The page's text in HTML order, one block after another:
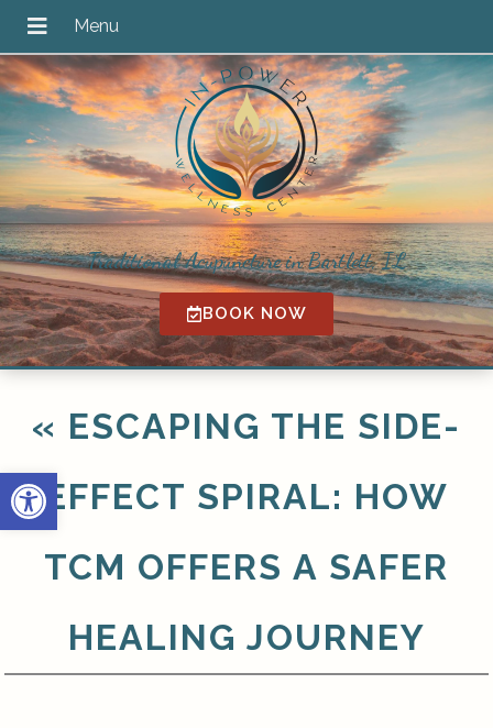
Open toolbar
Traditional Acupuncture in Bartlett, IL
BOOK NOW
« ESCAPING THE SIDE-
EFFECT SPIRAL: HOW
TCM OFFERS A SAFER
HEALING JOURNEY